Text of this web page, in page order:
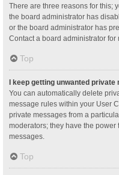
There are three reasons for this;
the board administrator has
or the board administrator has
Contact a board administrator for
Top
I keep getting unwanted private
You can automatically delete
message rules within your User
private messages from a
moderators; they have the
messages.
Top